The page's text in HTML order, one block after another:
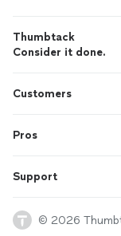
Thumbtack
Consider it done.
Customers
Pros
Support
© 2026